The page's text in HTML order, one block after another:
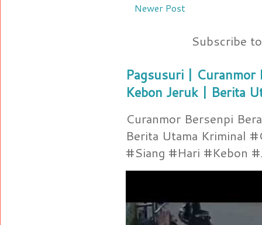
Newer Post
Subscribe
Pagsusuri | Curanmor
Kebon Jeruk | Berita
Curanmor Bersenpi
Berita Utama Kriminal
#Siang #Hari #Kebon